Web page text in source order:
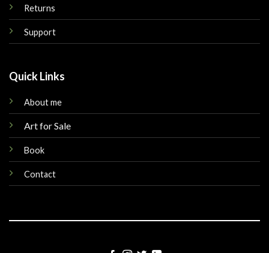
Returns
Support
Quick Links
About me
Art for Sale
Book
Contact